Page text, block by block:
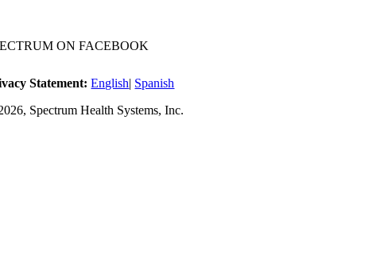
ON FACEBOOK
Statement: English| Spanish
Spectrum Health Systems, Inc.